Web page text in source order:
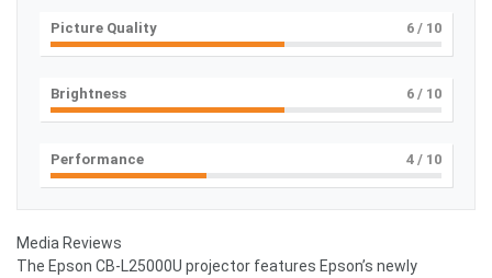
Picture Quality 6 / 10
Brightness 6 / 10
Performance 4 / 10
Media Reviews
The Epson CB-L25000U projector features Epson’s newly